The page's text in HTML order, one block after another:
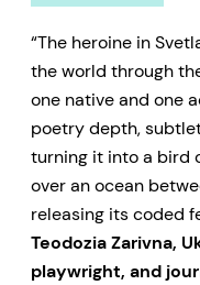
“The heroine in
the world through
one native and one
poetry depth,
turning it into a bird
over an ocean
releasing its coded
Teodozia Zarivna,
playwright, and